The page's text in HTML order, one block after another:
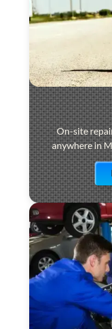
On-site
anywhere in